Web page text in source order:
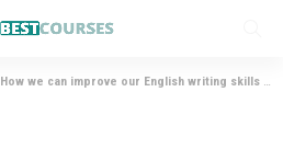
How we can improve our English writing skills